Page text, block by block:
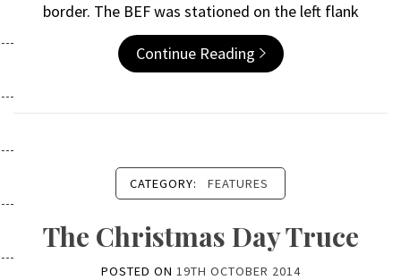
border. The BEF was stationed on the left flank
Continue Reading
CATEGORY: FEATURES
The Christmas Day Truce
POSTED ON 19TH OCTOBER 2014